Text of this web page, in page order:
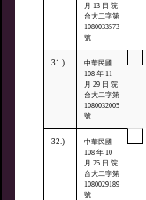
月 13 日 院
台大二字第
1080033573
號
31.)
中華民國
108 年 11
月 29 日 院
台大二字第
1080032005
號
32.)
中華民國
108 年 10
月 25 日 院
台大二字第
1080029189
號